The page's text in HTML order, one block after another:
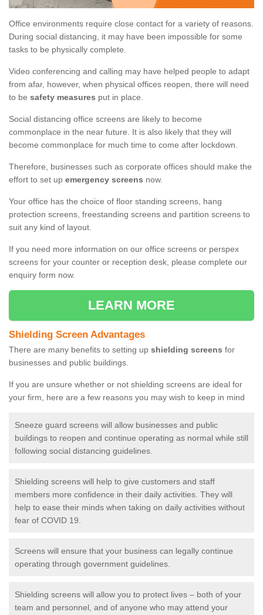
Office environments require close contact for a variety of reasons.
During social distancing, it may have been impossible for some
tasks to be physically complete.
Video conferencing and calling may have helped people to adapt
from afar, however, when physical offices reopen, there will need
to be safety measures put in place.
Social distancing office screens are likely to become
commonplace in the near future. It is also likely that they will
become commonplace for much time to come after lockdown.
Therefore, businesses such as corporate offices should make the
effort to set up emergency screens now.
Your office has the choice of floor standing screens, hang
protection screens, freestanding screens and partition screens to
suit any kind of layout.
If you need more information on our office screens or perspex
screens for your counter or reception desk, please complete our
enquiry form now.
LEARN MORE
Shielding Screen Advantages
There are many benefits to setting up shielding screens for
businesses and public buildings.
If you are unsure whether or not shielding screens are ideal for
your firm, here are a few reasons you may wish to keep in mind
Sneeze guard screens will allow businesses and public
buildings to reopen and continue operating as normal while still
following social distancing guidelines.
Shielding screens will help to give customers and staff
members more confidence in their daily activities. They will
help to ease their minds when taking on daily activities without
fear of COVID 19.
Screens will ensure that your business can legally continue
operating through government guidelines.
Shielding screens will allow you to protect lives – both of your
team and personnel, and of anyone who may attend your